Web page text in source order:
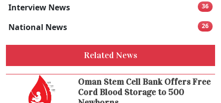
Interview News 36
National News 26
Related News
Oman Stem Cell Bank Offers Free
Cord Blood Storage to 500